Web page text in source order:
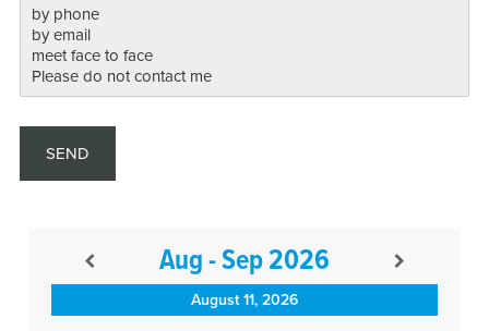
Aug - Sep 2026
August 11, 2026